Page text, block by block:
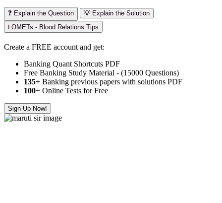
❓ Explain the Question
💡 Explain the Solution
ℹ️ OMETs - Blood Relations Tips
Create a FREE account and get:
Banking Quant Shortcuts PDF
Free Banking Study Material - (15000 Questions)
135+ Banking previous papers with solutions PDF
100+ Online Tests for Free
Sign Up Now!